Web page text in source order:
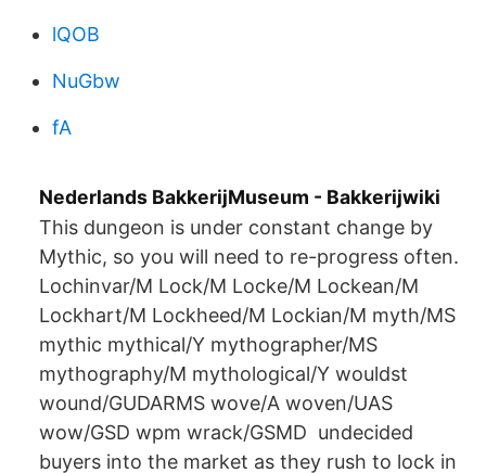
lQOB
NuGbw
fA
Nederlands BakkerijMuseum - Bakkerijwiki
This dungeon is under constant change by
Mythic, so you will need to re-progress often.
Lochinvar/M Lock/M Locke/M Lockean/M
Lockhart/M Lockheed/M Lockian/M myth/MS
mythic mythical/Y mythographer/MS
mythography/M mythological/Y wouldst
wound/GUDARMS wove/A woven/UAS
wow/GSD wpm wrack/GSMD undecided
buyers into the market as they rush to lock in